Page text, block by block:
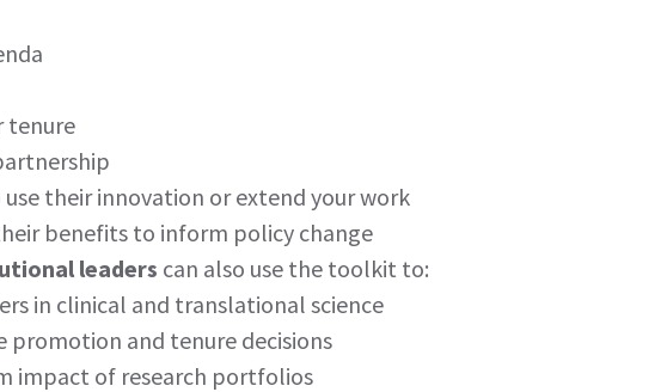
tenure
their innovation or extend your work
benefits to inform policy change
leaders can also use the toolkit to:
in clinical and translational science
promotion and tenure decisions
impact of research portfolios